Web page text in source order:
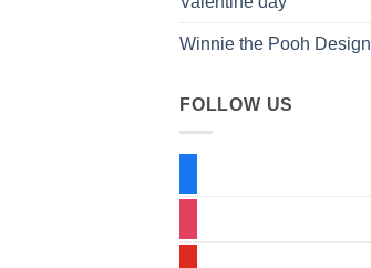
Winnie the Pooh Design
FOLLOW US